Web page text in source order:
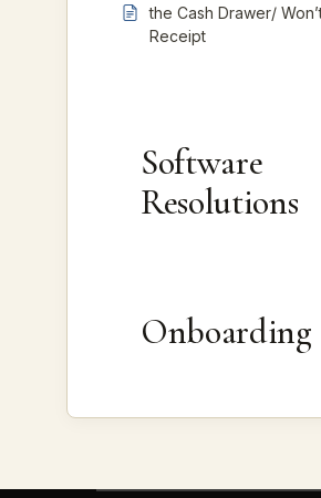
the Cash Drawer/
Receipt
Software
Resolutions
Onboarding